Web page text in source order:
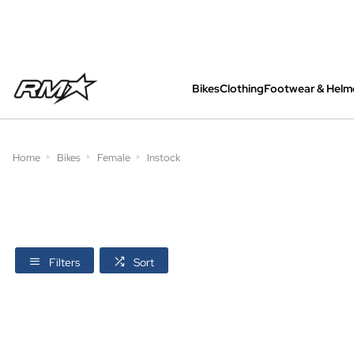
BikesClothingFootwear &
Home Bikes Female Instock
Filters Sort